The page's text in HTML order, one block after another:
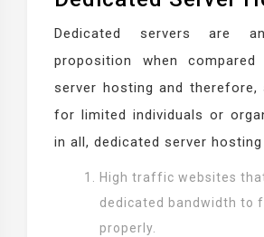
Dedicated servers are
proposition when compared
server hosting and therefore,
for limited individuals or
in all, dedicated server
High traffic websites
dedicated bandwidth to
properly.